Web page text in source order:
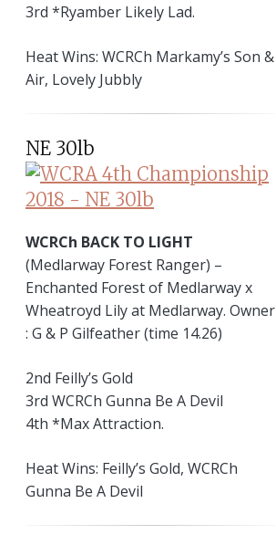
3rd *Ryamber Likely Lad.
Heat Wins: WCRCh Markamy’s Son &
Air, Lovely Jubbly
NE 30lb
WCRCh BACK TO LIGHT
(Medlarway Forest Ranger) –
Enchanted Forest of Medlarway x
Wheatroyd Lily at Medlarway. Owner
: G & P Gilfeather (time 14.26)
2nd Feilly’s Gold
3rd WCRCh Gunna Be A Devil
4th *Max Attraction.
Heat Wins: Feilly’s Gold, WCRCh
Gunna Be A Devil